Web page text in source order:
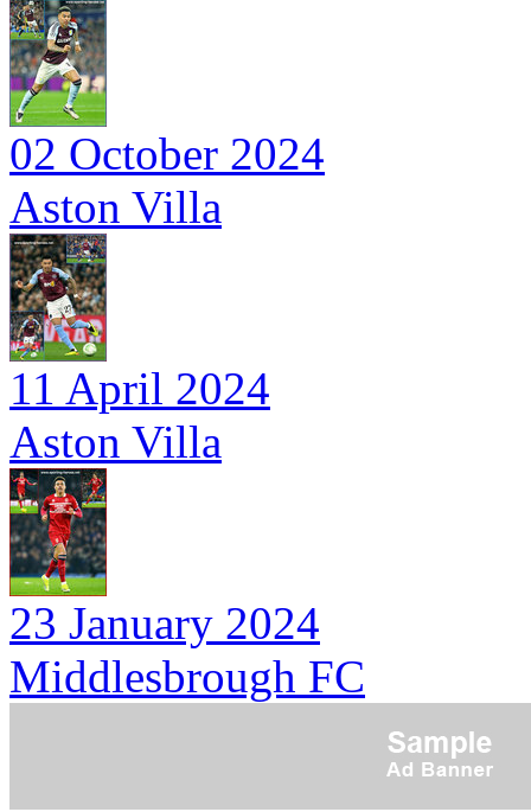
02 October 2024
Aston Villa
11 April 2024
Aston Villa
23 January 2024
Middlesbrough FC